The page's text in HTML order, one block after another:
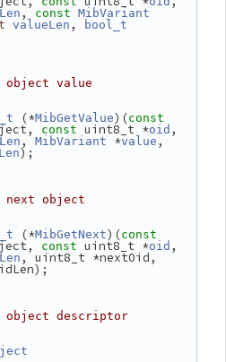
, const MibVariant
valueLen , bool_t
object value
(*MibGetValue)(const
const uint8_t *oid ,
, MibVariant *value
);
next object
(*MibGetNext)(const
const uint8_t *oid ,
object descriptor